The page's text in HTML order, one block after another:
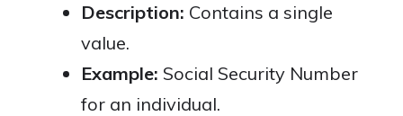
Description: Contains a single
value.
Example: Social Security Number
for an individual.